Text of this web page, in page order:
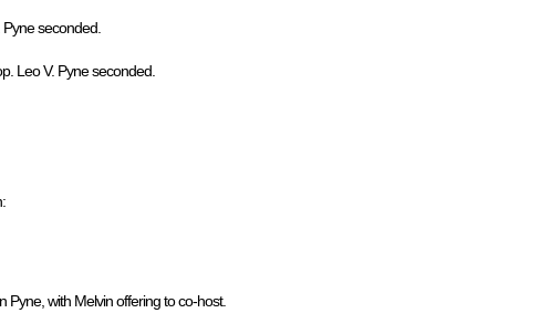
seconded.
Leo V. Pyne seconded.
Pyne, with Melvin offering to co-host.